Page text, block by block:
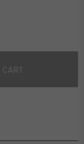
CART